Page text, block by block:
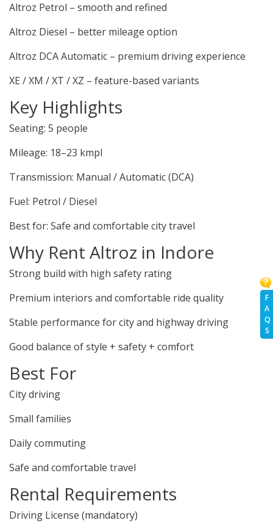
F
A
Q
S
Altroz Petrol – smooth and refined
Altroz Diesel – better mileage option
Altroz DCA Automatic – premium driving experience
XE / XM / XT / XZ – feature-based variants
Key Highlights
Seating: 5 people
Mileage: 18–23 kmpl
Transmission: Manual / Automatic (DCA)
Fuel: Petrol / Diesel
Best for: Safe and comfortable city travel
Why Rent Altroz in Indore
Strong build with high safety rating
Premium interiors and comfortable ride quality
Stable performance for city and highway driving
Good balance of style + safety + comfort
Best For
City driving
Small families
Daily commuting
Safe and comfortable travel
Rental Requirements
Driving License (mandatory)